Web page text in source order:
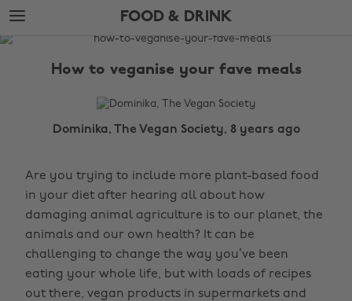
Skip
to
main
Skip
to
footer
FOOD & DRINK
The
How to veganise your fave meals
Dominika, The Vegan Society, 8 years ago
Are you trying to include more plant-based food
in your diet after hearing all about how
damaging animal agriculture is to our planet, the
animals and our own health? It can be
challenging to change the way you’ve been
eating your whole life, but with loads of recipes
out there, vegan products in supermarkets and